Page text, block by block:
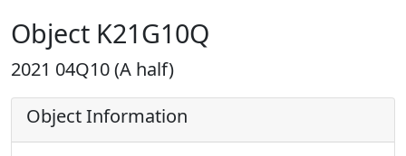
Object K21G10Q
2021 04Q10 (A half)
Object Information